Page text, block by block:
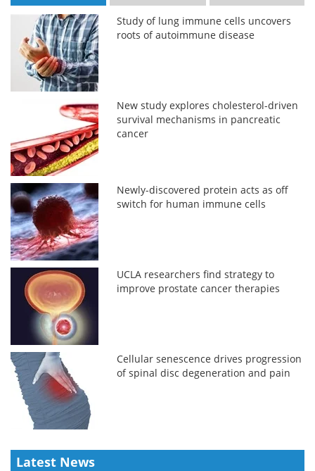
Study of lung immune cells uncovers
roots of autoimmune disease
New study explores cholesterol-driven
survival mechanisms in pancreatic
cancer
Newly-discovered protein acts as off
switch for human immune cells
UCLA researchers find strategy to
improve prostate cancer therapies
Cellular senescence drives progression
of spinal disc degeneration and pain
Latest News